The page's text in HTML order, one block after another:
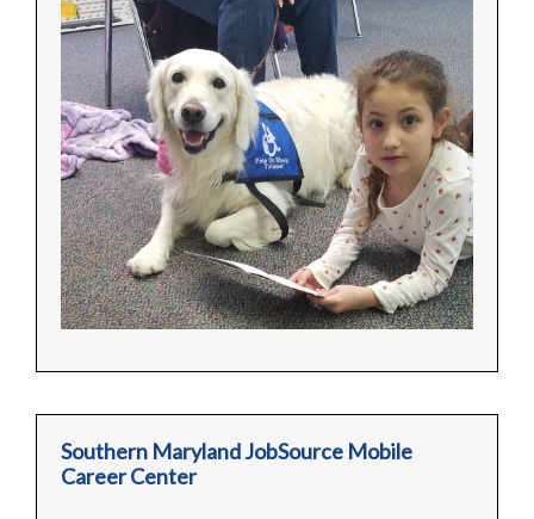
Southern Maryland JobSource Mobile
Career Center